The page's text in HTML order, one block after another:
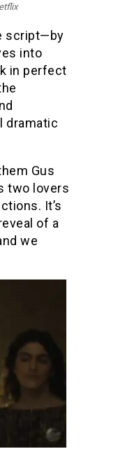
script—by
into
in perfect
dramatic
Gus
two lovers
It’s
of a
we